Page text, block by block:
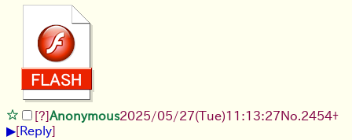
[?]Anonymous2025/05/27(Tue)11:13:27No. 2454+
▶[Reply]